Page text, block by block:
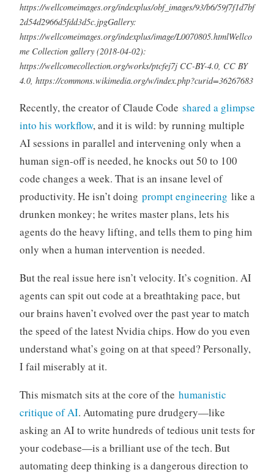
https://wellcomeimages.org/indexplus/obf_images/93/b6/59f7f1d7bf
2d54d2966d5fdd3d5c.jpgGallery:
https://wellcomeimages.org/indexplus/image/L0070805.htmlWellco
me Collection gallery (2018-04-02):
https://wellcomecollection.org/works/ptcfej7j CC-BY-4.0, CC BY
4.0, https://commons.wikimedia.org/w/index.php?curid=36267683
Recently, the creator of Claude Code shared a glimpse
into his workflow, and it is wild: by running multiple
AI sessions in parallel and intervening only when a
human sign-off is needed, he knocks out 50 to 100
code changes a week. That is an insane level of
productivity. He isn’t doing prompt engineering like a
drunken monkey; he writes master plans, lets his
agents do the heavy lifting, and tells them to ping him
only when a human intervention is needed.
But the real issue here isn’t velocity. It’s cognition. AI
agents can spit out code at a breathtaking pace, but
our brains haven’t evolved over the past year to match
the speed of the latest Nvidia chips. How do you even
understand what’s going on at that speed? Personally,
I fail miserably at it.
This mismatch sits at the core of the humanistic
critique of AI. Automating pure drudgery—like
asking an AI to write hundreds of tedious unit tests for
your codebase—is a brilliant use of the tech. But
automating deep thinking is a dangerous direction to